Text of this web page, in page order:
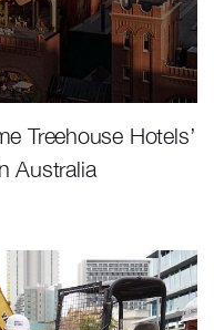
Treehouse Hotels’
Australia